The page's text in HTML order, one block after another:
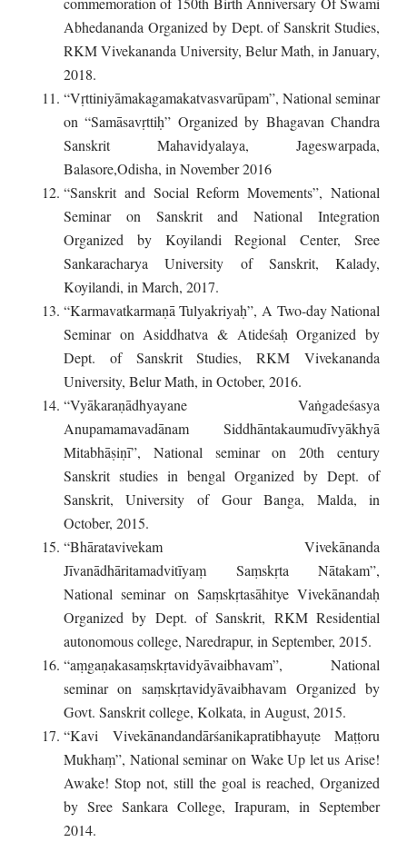
Abhedananda Organized by Dept. of Sanskrit Studies,
RKM Vivekananda University, Belur Math, in January,
2018.
“Vṛttiniyāmakagamakatvasvarūpam”, National seminar
on “Samāsavṛttiḥ” Organized by Bhagavan Chandra
Sanskrit Mahavidyalaya, Jageswarpada,
Balasore,Odisha, in November 2016
“Sanskrit and Social Reform Movements”, National
Seminar on Sanskrit and National Integration
Organized by Koyilandi Regional Center, Sree
Sankaracharya University of Sanskrit, Kalady,
Koyilandi, in March, 2017.
“Karmavatkarmaṇā Tulyakriyaḥ”, A Two-day National
Seminar on Asiddhatva & Atideśaḥ Organized by
Dept. of Sanskrit Studies, RKM Vivekananda
University, Belur Math, in October, 2016.
“Vyākaraṇādhyayane Vaṅgadeśasya
Anupamamavadānam Siddhāntakaumudīvyākhyā
Mitabhāṣiṇī”, National seminar on 20th century
Sanskrit studies in bengal Organized by Dept. of
Sanskrit, University of Gour Banga, Malda, in
October, 2015.
“Bhāratavivekam Vivekānanda
Jīvanādhāritamadvitīyaṃ Saṃskṛta Nātakam”,
National seminar on Saṃskṛtasāhitye Vivekānandaḥ
Organized by Dept. of Sanskrit, RKM Residential
autonomous college, Naredrapur, in September, 2015.
“aṃgaṇakasaṃskṛtavidyāvaibhavam”, National
seminar on saṃskṛtavidyāvaibhavam Organized by
Govt. Sanskrit college, Kolkata, in August, 2015.
“Kavi Vivekānandandārśanikapratibhayuṭe Maṭṭoru
Mukhaṃ”, National seminar on Wake Up let us Arise!
Awake! Stop not, still the goal is reached, Organized
by Sree Sankara College, Irapuram, in September
2014.